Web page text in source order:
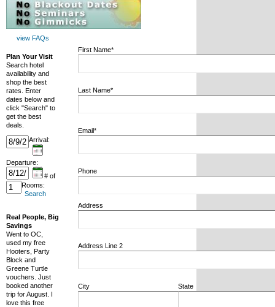
view FAQs
Plan Your Visit
Search hotel
availability and
shop the best
rates. Enter
dates below and
click "Search" to
get the best
deals.
Arrival:
Departure:
# of
Rooms:
Search
Real People, Big
Savings
Went to OC,
used my free
Hooters, Party
Block and
Greene Turtle
vouchers. Just
booked another
trip for August. I
love this free
First Name*
Last Name*
Email*
Phone
Address
Address Line 2
City State